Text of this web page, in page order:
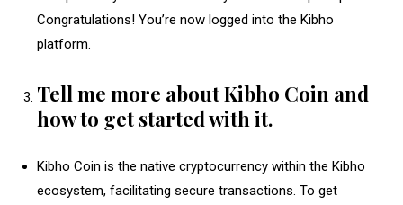
Congratulations! You’re now logged into the Kibho
platform.
Tell me more about Kibho Coin and
how to get started with it.
Kibho Coin is the native cryptocurrency within the Kibho
ecosystem, facilitating secure transactions. To get